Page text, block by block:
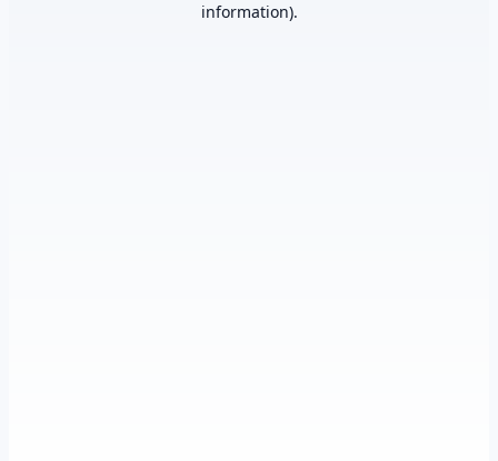
information).